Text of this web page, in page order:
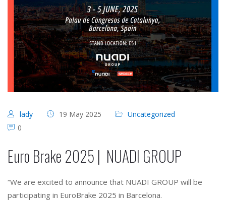
lady 19 May 2025
Uncategorized
0
Euro Brake 2025 | NUADI GROUP
“We are excited to announce that NUADI GROUP will be
participating in EuroBrake 2025 in Barcelona.